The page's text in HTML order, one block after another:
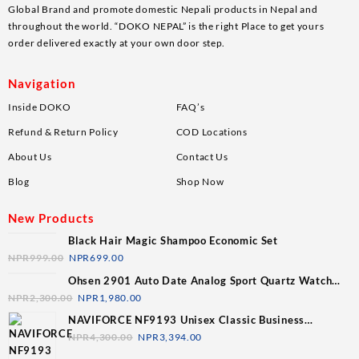
Global Brand and promote domestic Nepali products in Nepal and
throughout the world. “DOKO NEPAL” is the right Place to get yours
order delivered exactly at your own door step.
Navigation
Inside DOKO FAQ’s
Refund & Return Policy COD Locations
About Us Contact Us
Blog Shop Now
New Products
Black Hair Magic Shampoo Economic Set
NPR999.00 NPR699.00
Ohsen 2901 Auto Date Analog Sport Quartz Watch
For Men
NPR2,300.00 NPR 1,980.00
NAVIFORCE NF9193 Unisex Classic Business
Luminous Multifunction Chronograph Stainless Steel
NPR4,300.00 NPR3,394.00